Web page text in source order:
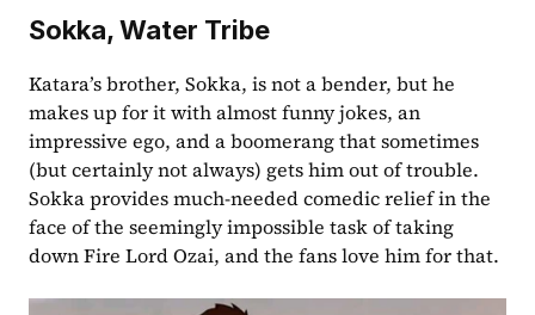
Sokka, Water Tribe
Katara’s brother, Sokka, is not a bender, but he
makes up for it with almost funny jokes, an
impressive ego, and a boomerang that sometimes
(but certainly not always) gets him out of trouble.
Sokka provides much-needed comedic relief in the
face of the seemingly impossible task of taking
down Fire Lord Ozai, and the fans love him for that.